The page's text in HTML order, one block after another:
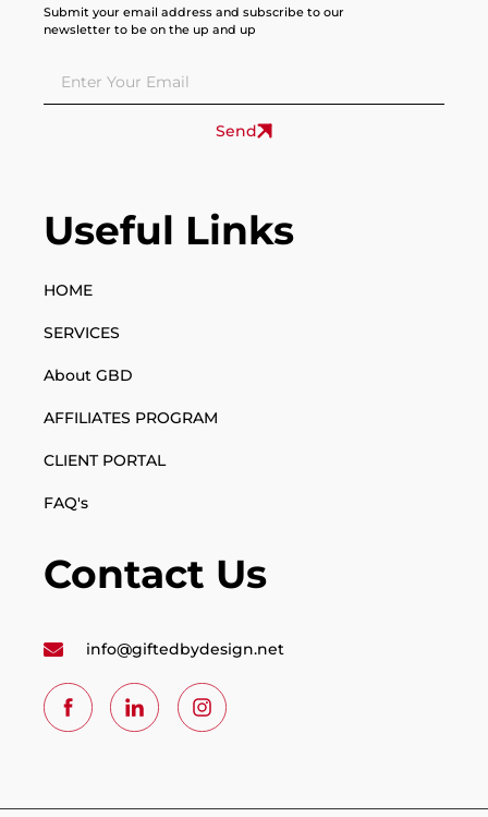
Submit your email address and subscribe to our
newsletter to be on the up and up
Send
Useful Links
HOME
SERVICES
About GBD
AFFILIATES PROGRAM
CLIENT PORTAL
FAQ's
Contact Us
info@giftedbydesign.net